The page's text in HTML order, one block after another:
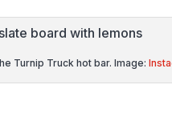
Turnip Truck hot bar. Image: